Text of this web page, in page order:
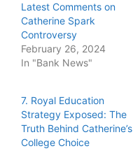
Latest Comments on
Catherine Spark
Controversy
February 26, 2024
In "Bank News"
7. Royal Education
Strategy Exposed: The
Truth Behind Catherine’s
College Choice